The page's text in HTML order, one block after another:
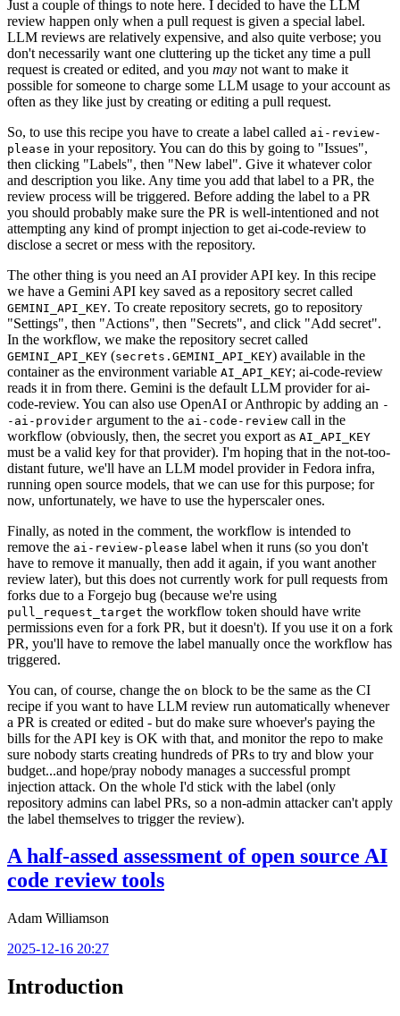
Just a couple of things to note here. I decided to have the LLM
review happen only when a pull request is given a special label.
LLM reviews are relatively expensive, and also quite verbose; you
don't necessarily want one cluttering up the ticket any time a pull
request is created or edited, and you may not want to make it
possible for someone to charge some LLM usage to your account as
often as they like just by creating or editing a pull request.
So, to use this recipe you have to create a label called ai-review-
please in your repository. You can do this by going to "Issues",
then clicking "Labels", then "New label". Give it whatever color
and description you like. Any time you add that label to a PR, the
review process will be triggered. Before adding the label to a PR
you should probably make sure the PR is well-intentioned and not
attempting any kind of prompt injection to get ai-code-review to
disclose a secret or mess with the repository.
The other thing is you need an AI provider API key. In this recipe
we have a Gemini API key saved as a repository secret called
GEMINI_API_KEY. To create repository secrets, go to repository
"Settings", then "Actions", then "Secrets", and click "Add secret".
In the workflow, we make the repository secret called
GEMINI_API_KEY (secrets.GEMINI_API_KEY) available in the
container as the environment variable AI_API_KEY; ai-code-review
reads it in from there. Gemini is the default LLM provider for ai-
code-review. You can also use OpenAI or Anthropic by adding an -
-ai-provider argument to the ai-code-review call in the
workflow (obviously, then, the secret you export as AI_API_KEY
must be a valid key for that provider). I'm hoping that in the not-too-
distant future, we'll have an LLM model provider in Fedora infra,
running open source models, that we can use for this purpose; for
now, unfortunately, we have to use the hyperscaler ones.
Finally, as noted in the comment, the workflow is intended to
remove the ai-review-please label when it runs (so you don't
have to remove it manually, then add it again, if you want another
review later), but this does not currently work for pull requests from
forks due to a Forgejo bug (because we're using
pull_request_target the workflow token should have write
permissions even for a fork PR, but it doesn't). If you use it on a fork
PR, you'll have to remove the label manually once the workflow has
triggered.
You can, of course, change the on block to be the same as the CI
recipe if you want to have LLM review run automatically whenever
a PR is created or edited - but do make sure whoever's paying the
bills for the API key is OK with that, and monitor the repo to make
sure nobody starts creating hundreds of PRs to try and blow your
budget...and hope/pray nobody manages a successful prompt
injection attack. On the whole I'd stick with the label (only
repository admins can label PRs, so a non-admin attacker can't apply
the label themselves to trigger the review).
A half-assed assessment of open source AI
code review tools
Adam Williamson
2025-12-16 20:27
Introduction